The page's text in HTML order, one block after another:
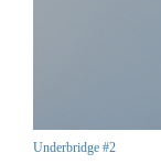
Underbridge #2